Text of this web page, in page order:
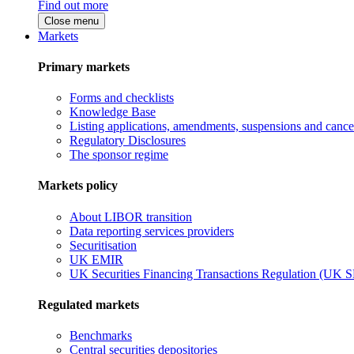
Find out more
Close menu
Markets
Primary markets
Forms and checklists
Knowledge Base
Listing applications, amendments, suspensions and
Regulatory Disclosures
The sponsor regime
Markets policy
About LIBOR transition
Data reporting services providers
Securitisation
UK EMIR
UK Securities Financing Transactions Regulation (UK
Regulated markets
Benchmarks
Central securities depositories